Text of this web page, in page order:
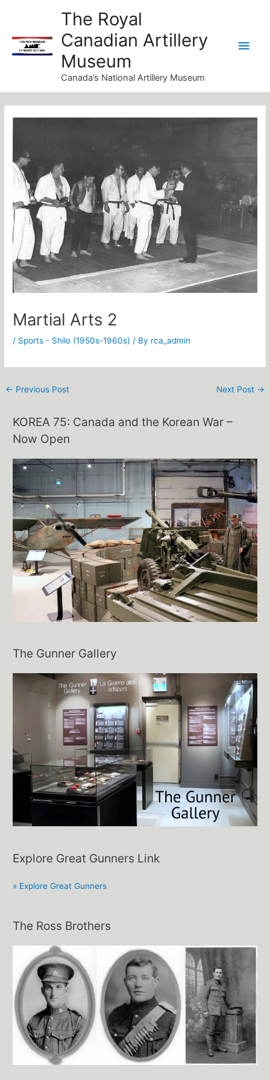
content
The Royal
Canadian Artillery
Museum
Canada’s National Artillery Museum
Martial Arts 2
/ Sports - Shilo (1950s-1960s) / By rca_admin
← Previous Post Next Post →
KOREA 75: Canada and the Korean War –
Now Open
The Gunner Gallery
Explore Great Gunners Link
» Explore Great Gunners
The Ross Brothers